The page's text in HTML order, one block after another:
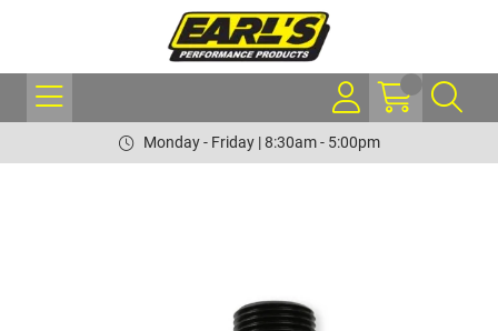
Monday - Friday | 8:30am - 5:00pm